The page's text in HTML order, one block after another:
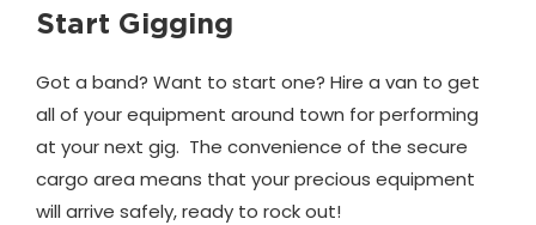
Start Gigging
Got a band? Want to start one? Hire a van to get
all of your equipment around town for performing
at your next gig. The convenience of the secure
cargo area means that your precious equipment
will arrive safely, ready to rock out!